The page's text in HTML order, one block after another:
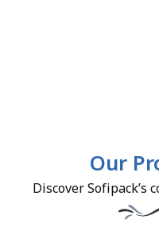
Our
Discover